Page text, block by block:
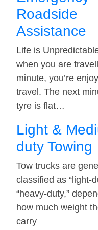
Roadside
Assistance
Life is
when you are
minute, you’re
travel. The next
tyre is flat…
Light &
duty Towing
Tow trucks are
classified as “light-
“heavy-duty,”
how much weight
carry